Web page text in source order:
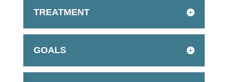
TREATMENT
GOALS